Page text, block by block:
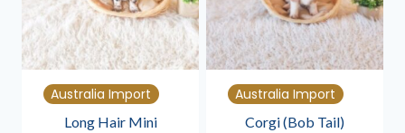
Australia Import
Long Hair Mini
Australia Import
Corgi (Bob Tail)